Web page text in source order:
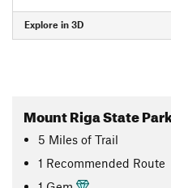
Explore in 3D
Mount Riga State
5 Miles of Trail
1 Recommended Route